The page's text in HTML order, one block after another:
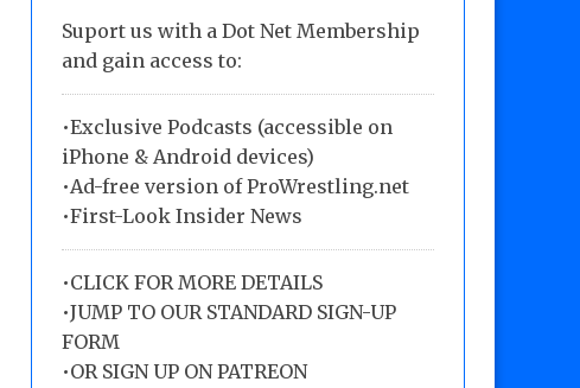
Suport us with a Dot Net Membership
and gain access to:
•Exclusive Podcasts (accessible on
iPhone & Android devices)
•Ad-free version of ProWrestling.net
•First-Look Insider News
•CLICK FOR MORE DETAILS
•JUMP TO OUR STANDARD SIGN-UP
FORM
•OR SIGN UP ON PATREON